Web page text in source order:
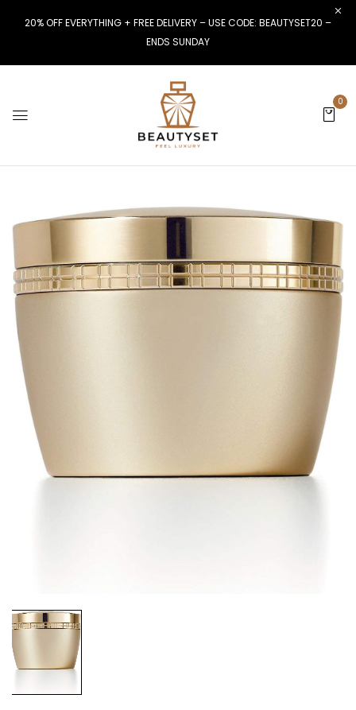
20% OFF EVERYTHING + FREE DELIVERY – USE CODE: BEAUTYSET20 –
ENDS SUNDAY
0